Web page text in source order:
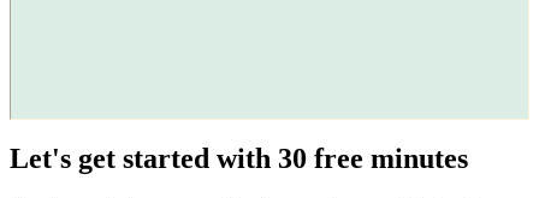
Let's get started with 30 free minutes